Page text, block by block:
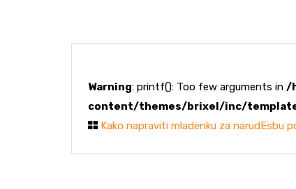
Warning: printf(): Too few arguments in /
content/themes/brixel/inc/
Kako napraviti mladenku za narudЕѕbu